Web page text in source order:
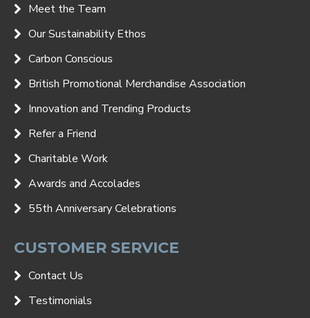
Meet the Team
Our Sustainability Ethos
Carbon Conscious
British Promotional Merchandise Association
Innovation and Trending Products
Refer a Friend
Charitable Work
Awards and Accolades
55th Anniversary Celebrations
CUSTOMER SERVICE
Contact Us
Testimonials